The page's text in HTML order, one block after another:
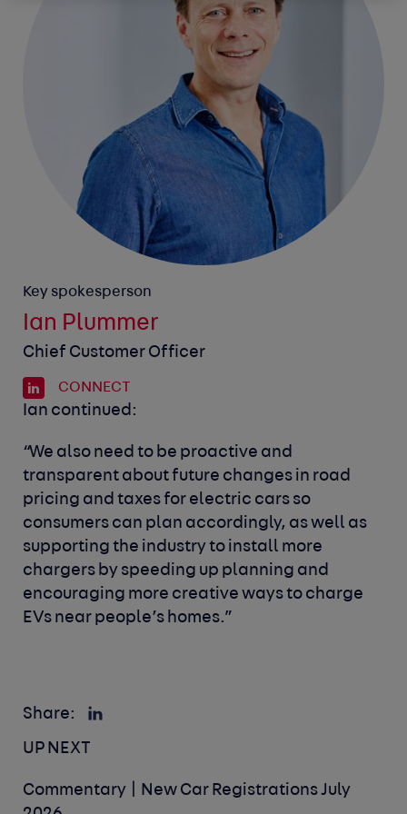
Key spokesperson
Ian Plummer
Chief Customer Officer
CONNECT
Ian continued:
“We also need to be proactive and
transparent about future changes in road
pricing and taxes for electric cars so
consumers can plan accordingly, as well as
supporting the industry to install more
chargers by speeding up planning and
encouraging more creative ways to charge
EVs near people’s homes.”
Share:
UP NEXT
Commentary | New Car Registrations July